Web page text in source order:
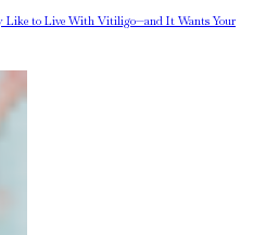
Like to Live With Vitiligo—and It Wants Your